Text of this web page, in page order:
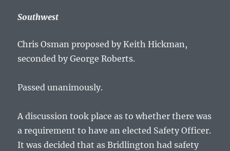
Southwest
Chris Osman proposed by Keith Hickman,
seconded by George Roberts.
Passed unanimously.
A discussion took place as to whether there was
a requirement to have an elected Safety Officer.
It was decided that as Bridlington had safety